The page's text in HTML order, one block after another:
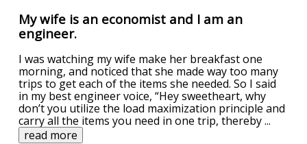
My wife is an economist and I am an
engineer.
I was watching my wife make her breakfast one
morning, and noticed that she made way too many
trips to get each of the items she needed. So I said
in my best engineer voice, “Hey sweetheart, why
don’t you utilize the load maximization principle and
carry all the items you need in one trip, thereby...
read more